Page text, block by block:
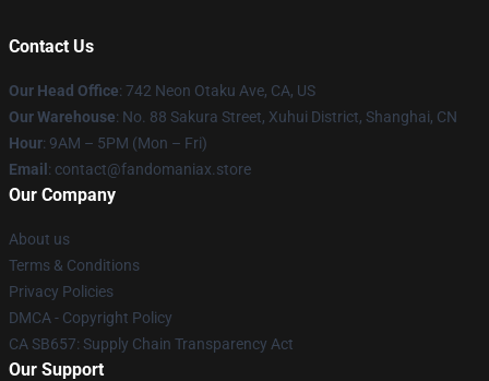
Contact Us
Our Head Office: 742 Neon Otaku Ave, CA, US
Our Warehouse: No. 88 Sakura Street, Xuhui District, Shanghai, CN
Hour: 9AM – 5PM (Mon – Fri)
Email : contact@fandomaniax.store
Our Company
About us
Terms & Conditions
Privacy Policies
DMCA - Copyright Policy
CA SB657: Supply Chain Transparency Act
Our Support